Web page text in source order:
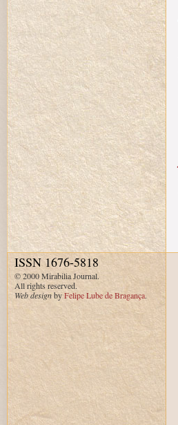
ISSN 1676-5818
© 2000 Mirabilia Journal.
All rights reserved.
Web designbyFelipe Lube de Bragança.